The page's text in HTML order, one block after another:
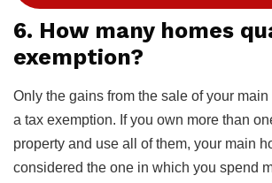
6. How many homes
exemption?
Only the gains from the sale of your
a tax exemption. If you own more than
property and use all of them, your main
considered the one in which you spend